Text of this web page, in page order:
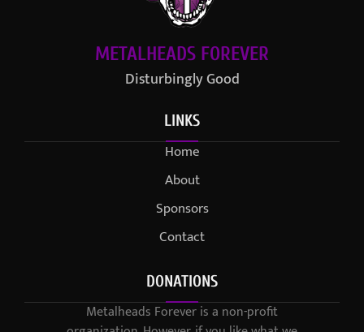
METALHEADS FOREVER
Disturbingly Good
LINKS
Home
About
Sponsors
Contact
DONATIONS
Metalheads Forever is a non-profit